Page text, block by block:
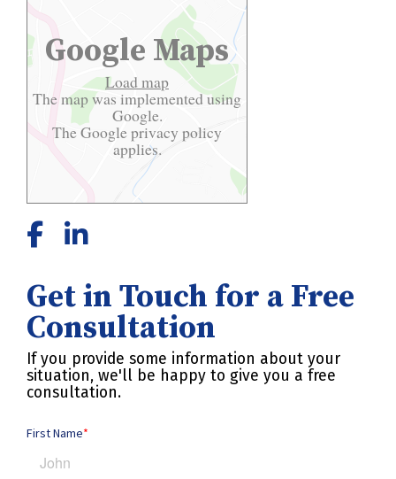
Google Maps
Load map
The map was implemented using
Google.
The Googleprivacy policy
applies.
Get in Touch for a Free
Consultation
If you provide some information about your
situation, we'll be happy to give you a free
consultation.